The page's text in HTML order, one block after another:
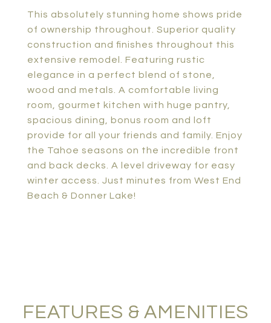
This absolutely stunning home shows pride
of ownership throughout. Superior quality
construction and finishes throughout this
extensive remodel. Featuring rustic
elegance in a perfect blend of stone,
wood and metals. A comfortable living
room, gourmet kitchen with huge pantry,
spacious dining, bonus room and loft
provide for all your friends and family. Enjoy
the Tahoe seasons on the incredible front
and back decks. A level driveway for easy
winter access. Just minutes from West End
Beach & Donner Lake!
FEATURES & AMENITIES